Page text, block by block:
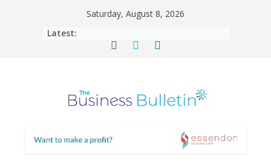
Saturday, August 8, 2026
Latest: